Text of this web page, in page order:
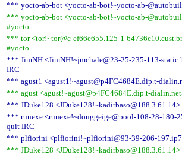
*** yocto-ab-bot <yocto-ab-bot!~yocto-ab-
*** yocto-ab-bot <yocto-ab-bot!~yocto-ab-
#yocto
*** tor <tor!~tor@c-ef66e655.125-1-
#yocto
*** JimNH <JimNH!~jmchale@23-25-235-113-
IRC
*** agust1 <agust1!~agust@p4FC4684E.dip.t-
*** agust <agust!~agust@p4FC4684E.dip.t-
*** JDuke128 <JDuke128!~kadirbaso@188.3.61.14>
*** runexe <runexe!~douggeige@pool-108-28-180-
quit IRC
*** plfiorini <plfiorini!~plfiorini@93-39-206-
*** JDuke128